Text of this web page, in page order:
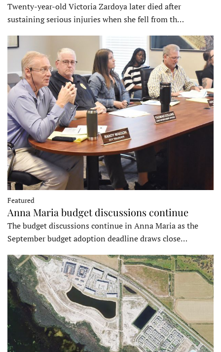
Twenty-year-old Victoria Zardoya later died after
sustaining serious injuries when she fell from th…
Featured
Anna Maria budget discussions continue
The budget discussions continue in Anna Maria as the
September budget adoption deadline draws close…